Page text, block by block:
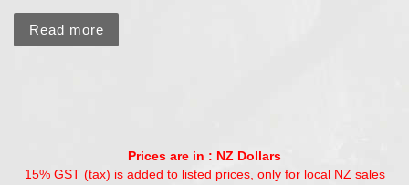
Read more
Prices are in : NZ Dollars
15% GST (tax) is added to listed prices, only for local NZ sales